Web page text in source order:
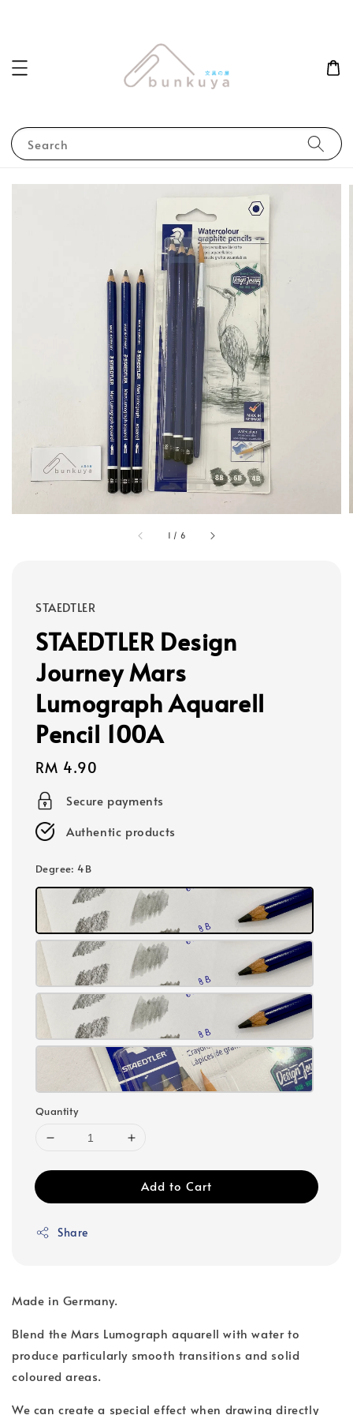
Search
1 / 6
STAEDTLER
STAEDTLER Design
Journey Mars
Lumograph Aquarell
Pencil 100A
Regular
price
RM 4.90
Secure payments
Authentic products
Degree: 4B
Quantity
Add to Cart
Share
Made in Germany.
Blend the Mars Lumograph aquarell with water to
produce particularly smooth transitions and solid
coloured areas.
We can create a special effect when drawing directly